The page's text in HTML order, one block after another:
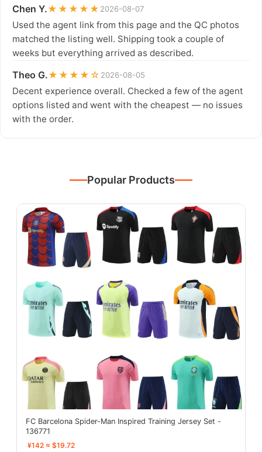
Chen Y.★★★★★ 2026-08-07
Used the agent link from this page and the QC photos
matched the listing well. Shipping took a couple of
weeks but everything arrived as described.
Theo G.★★★★☆ 2026-08-05
Decent experience overall. Checked a few of the agent
options listed and went with the cheapest — no issues
with the order.
Popular Products
FC Barcelona Spider-Man Inspired Training Jersey Set -
136771
¥142 ≈ $19.72